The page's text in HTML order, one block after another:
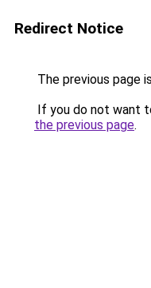
Redirect Notice
The previous page
If you do not want
the previous page.